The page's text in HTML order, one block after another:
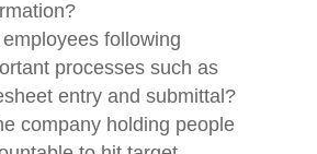
following
processes such as
entry and submittal?
company holding people